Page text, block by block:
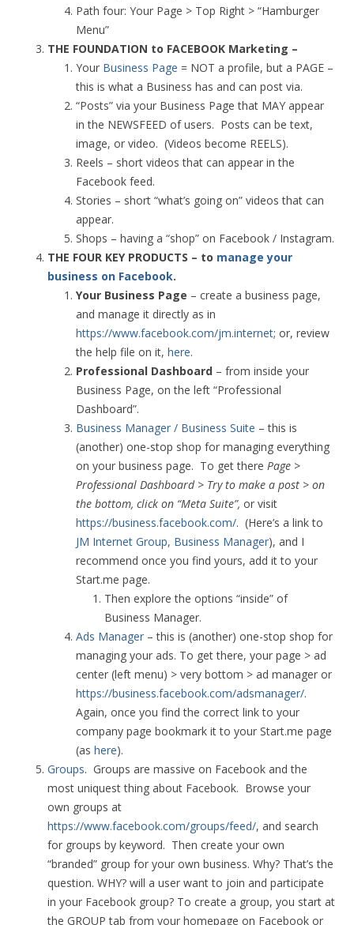
Path four: Your Page > Top Right > “Hamburger
Menu”
THE FOUNDATION to FACEBOOK Marketing –
Your Business Page = NOT a profile, but a PAGE –
this is what a Business has and can post via.
“Posts” via your Business Page that MAY appear
in the NEWSFEED of users. Posts can be text,
image, or video. (Videos become REELS).
Reels – short videos that can appear in the
Facebook feed.
Stories – short “what’s going on” videos that can
appear.
Shops – having a “shop” on Facebook / Instagram.
THE FOUR KEY PRODUCTS – to manage your
business on Facebook.
Your Business Page – create a business page,
and manage it directly as in
https://www.facebook.com/jm.internet; or, review
the help file on it, here.
Professional Dashboard – from inside your
Business Page, on the left “Professional
Dashboard”.
Business Manager / Business Suite – this is
(another) one-stop shop for managing everything
on your business page. To get there Page >
Professional Dashboard > Try to make a post > on
the bottom, click on “Meta Suite”, or visit
https://business.facebook.com/. (Here’s a link to
JM Internet Group, Business Manager), and I
recommend once you find yours, add it to your
Start.me page.
Then explore the options “inside” of
Business Manager.
Ads Manager – this is (another) one-stop shop for
managing your ads. To get there, your page > ad
center (left menu) > very bottom > ad manager or
https://business.facebook.com/adsmanager/.
Again, once you find the correct link to your
company page bookmark it to your Start.me page
(as here).
Groups. Groups are massive on Facebook and the
most uniquest thing about Facebook. Browse your
own groups at
https://www.facebook.com/groups/feed/, and search
for groups by keyword. Then create your own
“branded” group for your own business. Why? That’s the
question. WHY? will a user want to join and participate
in your Facebook group? To create a group, you start at
the GROUP tab from your homepage on Facebook or